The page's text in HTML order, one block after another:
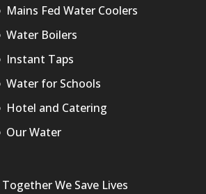
Mains Fed Water Coolers
Water Boilers
Instant Taps
Water for Schools
Hotel and Catering
Our Water
Together We Save Lives